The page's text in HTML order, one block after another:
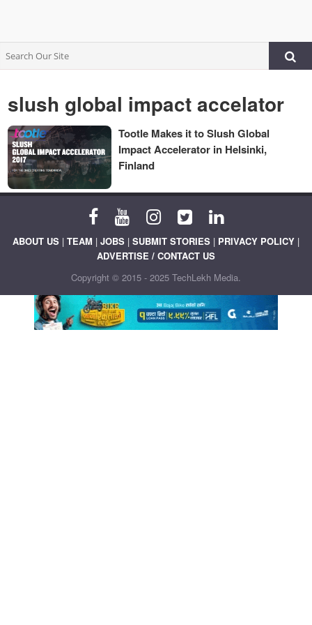
slush global impact accelator
Tootle Makes it to Slush Global
Impact Accelerator in Helsinki,
Finland
ABOUT US | TEAM | JOBS | SUBMIT STORIES | PRIVACY POLICY |
ADVERTISE / CONTACT US
Copyright © 2015 - 2025 TechLekh Media.